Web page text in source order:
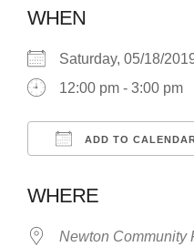
WHEN
Saturday, 05/18/
12:00 pm - 3:00 pm
ADD TO
WHERE
Newton Community